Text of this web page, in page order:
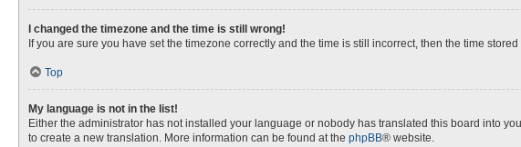
I changed the timezone and the time is still wrong!
If you are sure you have set the timezone correctly and the time is still incorrect, then the time
Top
My language is not in the list!
Either the administrator has not installed your language or nobody has translated this board into
to create a new translation. More information can be found at the phpBB® website.